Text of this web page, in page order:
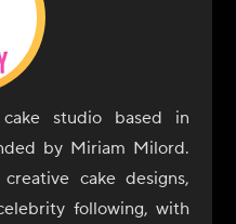
studio based in
by Miriam Milord.
cake designs,
following, with